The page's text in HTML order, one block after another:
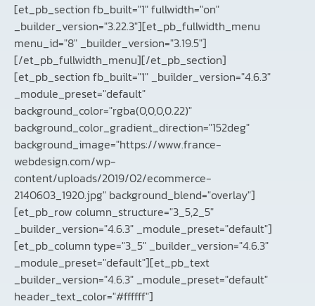
[et_pb_section fb_built="1" fullwidth="on"
_builder_version="3.22.3"][et_pb_fullwidth_menu
menu_id="8" _builder_version="3.19.5"]
[/et_pb_fullwidth_menu][/et_pb_section]
[et_pb_section fb_built="1" _builder_version="4.6.3"
_module_preset="default"
background_color="rgba(0,0,0,0.22)"
background_color_gradient_direction="152deg"
background_image="https://www.france-
webdesign.com/wp-
content/uploads/2019/02/ecommerce-
2140603_1920.jpg" background_blend="overlay"]
[et_pb_row column_structure="3_5,2_5"
_builder_version="4.6.3" _module_preset="default"]
[et_pb_column type="3_5" _builder_version="4.6.3"
_module_preset="default"][et_pb_text
_builder_version="4.6.3" _module_preset="default"
header_text_color="#ffffff"]